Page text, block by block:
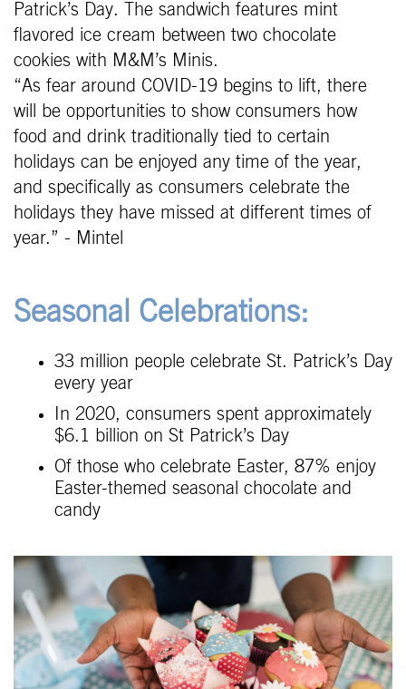
Patrick’s Day. The sandwich features mint
flavored ice cream between two chocolate
cookies with M&M’s Minis.
“As fear around COVID-19 begins to lift, there
will be opportunities to show consumers how
food and drink traditionally tied to certain
holidays can be enjoyed any time of the year,
and specifically as consumers celebrate the
holidays they have missed at different times of
year.” - Mintel
Seasonal Celebrations:
33 million people celebrate St. Patrick’s Day
every year
In 2020, consumers spent approximately
$6.1 billion on St Patrick’s Day
Of those who celebrate Easter, 87% enjoy
Easter-themed seasonal chocolate and
candy